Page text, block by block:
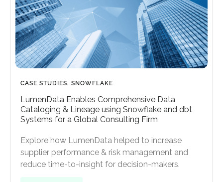
CASE STUDIES, SNOWFLAKE
LumenData Enables Comprehensive Data
Cataloging & Lineage using Snowflake and dbt
Systems for a Global Consulting Firm
Explore how LumenData helped to increase
supplier performance & risk management and
reduce time-to-insight for decision-makers.